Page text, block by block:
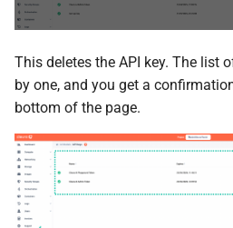
This deletes the API key. The list
by one, and you get a
bottom of the page.